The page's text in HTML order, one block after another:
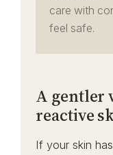
care with
feel safe.
A gentler
reactive
If your skin